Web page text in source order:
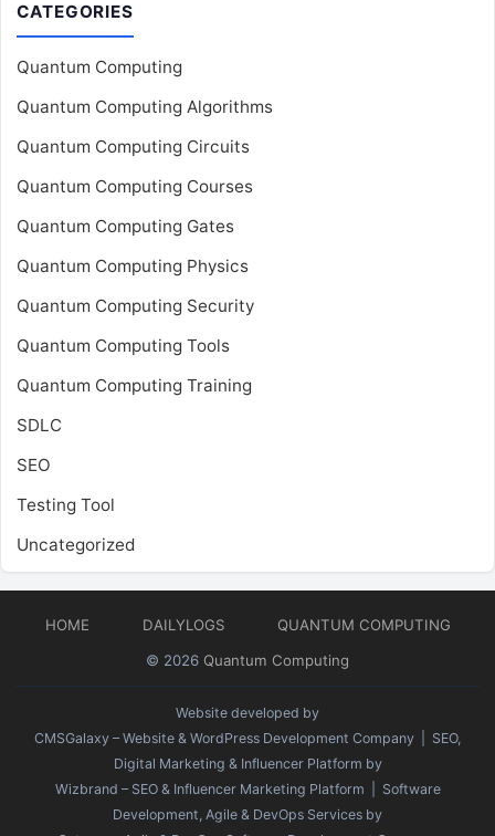
CATEGORIES
Quantum Computing
Quantum Computing Algorithms
Quantum Computing Circuits
Quantum Computing Courses
Quantum Computing Gates
Quantum Computing Physics
Quantum Computing Security
Quantum Computing Tools
Quantum Computing Training
SDLC
SEO
Testing Tool
Uncategorized
HOME DAILYLOGS
QUANTUM COMPUTING
© 2026 Quantum Computing
Website developed by
CMSGalaxy – Website & WordPress Development Company | SEO,
Digital Marketing & Influencer Platform by
Wizbrand – SEO & Influencer Marketing Platform | Software
Development, Agile & DevOps Services by